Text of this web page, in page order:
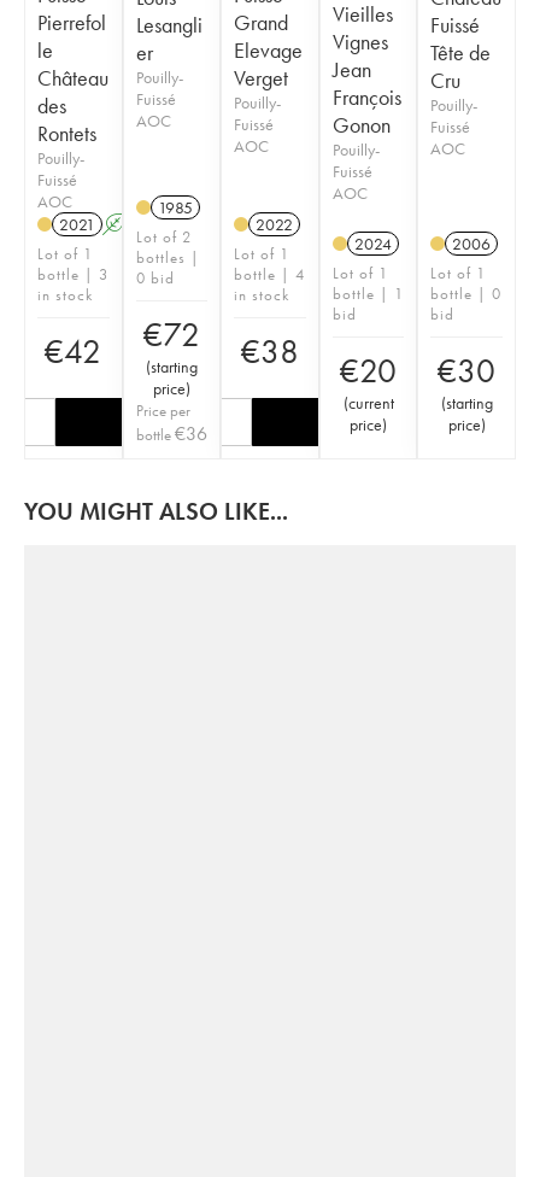
Pierrefol
le
Château
des
Rontets
Pouilly-
Fuissé
AOC
2021
A
Lot of 1
bottle | 3
in stock
€42
Lesangli
er
Pouilly-
Fuissé
AOC
1985
Lot of 2
bottles |
0 bid
€72
(starting
price)
Price per
bottle €36
Grand
Elevage
Verget
Pouilly-
Fuissé
AOC
2022
Lot of 1
bottle | 4
in stock
€38
Vieilles
Vignes
Jean
François
Gonon
Pouilly-
Fuissé
AOC
2024
Lot of 1
bottle | 1
bid
€20
(current
price)
Fuissé
Tête de
Cru
Pouilly-
Fuissé
AOC
2006
Lot of 1
bottle | 0
bid
€30
(starting
price)
YOU MIGHT ALSO LIKE...